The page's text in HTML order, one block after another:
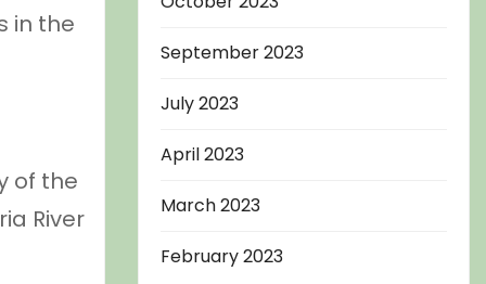
in the
of the
River
September 2023
July 2023
April 2023
March 2023
February 2023